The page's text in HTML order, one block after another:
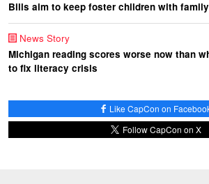
Bills aim to keep foster children with
News Story
Michigan reading scores worse now than
to fix literacy crisis
Like CapCon on
Follow CapCon on X